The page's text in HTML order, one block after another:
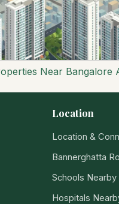
Near Bangalore
Location
Location &
Bannerghatta
Schools Nearby
Hospitals